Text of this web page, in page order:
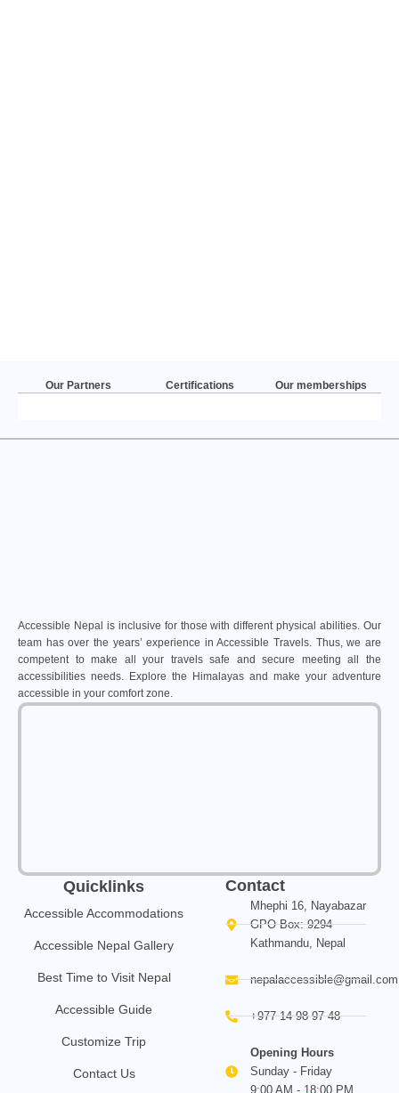
Our Partners Certifications Our memberships
Accessible Nepal is inclusive for those with different physical abilities. Our
team has over the years’ experience in Accessible Travels. Thus, we are
competent to make all your travels safe and secure meeting all the
accessibilities needs. Explore the Himalayas and make your adventure
accessible in your comfort zone.
Quicklinks
Accessible Accommodations
Accessible Nepal Gallery
Best Time to Visit Nepal
Accessible Guide
Customize Trip
Contact Us
Contact
Mhephi 16, Nayabazar
GPO Box: 9294
Kathmandu, Nepal
nepalaccessible@gmail.com
+977 14 98 97 48
Opening Hours
Sunday - Friday
9:00 AM - 18:00 PM